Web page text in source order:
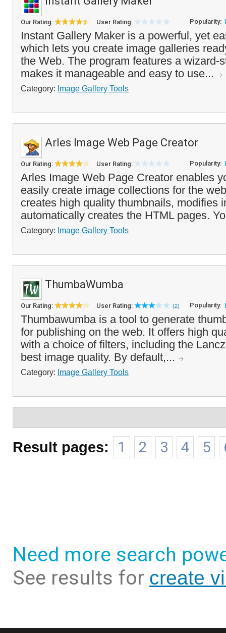
Our Rating: User Rating: Popularity:
Instant Gallery Maker is a powerful, yet
which lets you create image galleries
the Web. The program features a wizard-
makes it manageable and easy to use...
Category: Image Gallery Tools
Arles Image Web Page Creator
Our Rating: User Rating: Popularity:
Arles Image Web Page Creator enables
easily create image collections for the
creates high quality thumbnails, modifies
automatically creates the HTML pages.
Category: Image Gallery Tools
ThumbaWumba
Our Rating: User Rating: (2) Popularity:
Thumbawumba is a tool to generate
for publishing on the web. It offers high
with a choice of filters, including the
best image quality. By default,...
Category: Image Gallery Tools
Result pages: 1 2 3 4 5
Need more search
See results for create